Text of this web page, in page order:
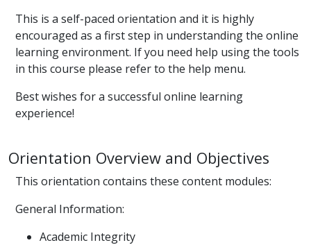
This is a self-paced orientation and it is highly
encouraged as a first step in understanding the online
learning environment. If you need help using the tools
in this course please refer to the help menu.
Best wishes for a successful online learning
experience!
Orientation Overview and Objectives
This orientation contains these content modules:
General Information:
Academic Integrity